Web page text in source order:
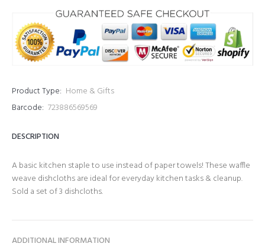
Product Type: Home & Gifts
Barcode: 723886569569
DESCRIPTION
A basic kitchen staple to use instead of paper towels! These waffle
weave dishcloths are ideal for everyday kitchen tasks & cleanup.
Sold a set of 3 dishcloths.
ADDITIONAL INFORMATION